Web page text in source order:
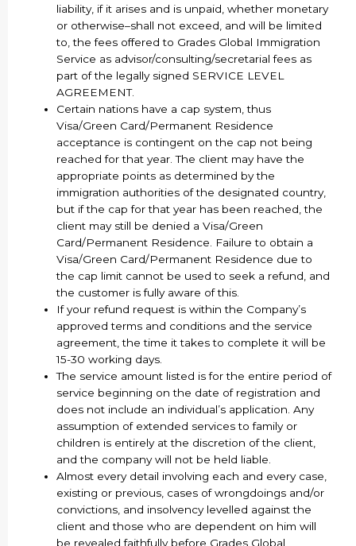
liability, if it arises and is unpaid, whether monetary
or otherwise–shall not exceed, and will be limited
to, the fees offered to Grades Global Immigration
Service as advisor/consulting/secretarial fees as
part of the legally signed SERVICE LEVEL
AGREEMENT.
Certain nations have a cap system, thus
Visa/Green Card/Permanent Residence
acceptance is contingent on the cap not being
reached for that year. The client may have the
appropriate points as determined by the
immigration authorities of the designated country,
but if the cap for that year has been reached, the
client may still be denied a Visa/Green
Card/Permanent Residence. Failure to obtain a
Visa/Green Card/Permanent Residence due to
the cap limit cannot be used to seek a refund, and
the customer is fully aware of this.
If your refund request is within the Company’s
approved terms and conditions and the service
agreement, the time it takes to complete it will be
15-30 working days.
The service amount listed is for the entire period of
service beginning on the date of registration and
does not include an individual’s application. Any
assumption of extended services to family or
children is entirely at the discretion of the client,
and the company will not be held liable.
Almost every detail involving each and every case,
existing or previous, cases of wrongdoings and/or
convictions, and insolvency levelled against the
client and those who are dependent on him will
be revealed faithfully before Grades Global